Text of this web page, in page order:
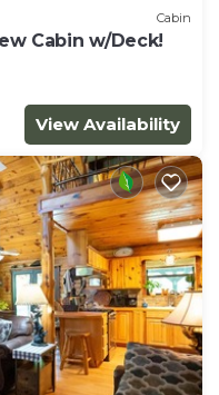
Cabin
Cabin w/Deck!
View Availability